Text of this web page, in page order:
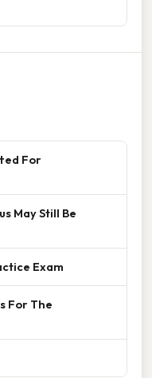
For
May Still Be
Exam
For The